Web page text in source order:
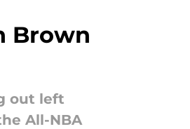
Brown
out left
All-NBA